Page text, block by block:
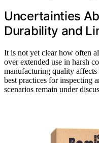
Uncertainties
Durability and
It is not yet clear how often
over extended use in harsh
manufacturing quality
best practices for inspecting
scenarios remain under